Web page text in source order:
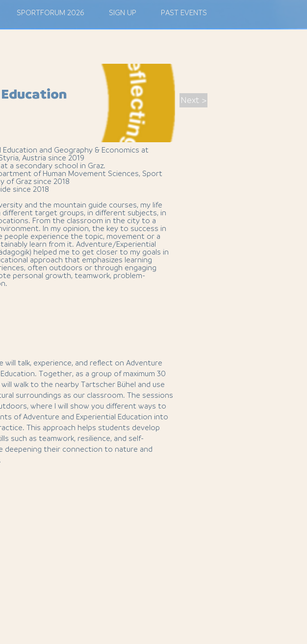
SPORTFORUM 2026 SIGN UP PAST EVENTS
Education and Geography & Economics at
Austria since 2019
a secondary school in Graz.
of Human Movement Sciences, Sport
of Graz since 2018
since 2018
and the mountain guide courses, my life
different target groups, in different subjects, in
From the classroom in the city to a
In my opinion, the key to success in
experience the topic, movement or a
learn from it. Adventure/Experiential
helped me to get closer to my goals in
approach that emphasizes learning
often outdoors or through engaging
personal growth, teamwork, problem-
Next >
will talk, experience, and reflect on Adventure
Together, as a group of maximum 30
walk to the nearby Tartscher Bühel and use
surroundings as our classroom. The sessions
where I will show you different ways to
of Adventure and Experiential Education into
This approach helps students develop
such as teamwork, resilience, and self-
deepening their connection to nature and